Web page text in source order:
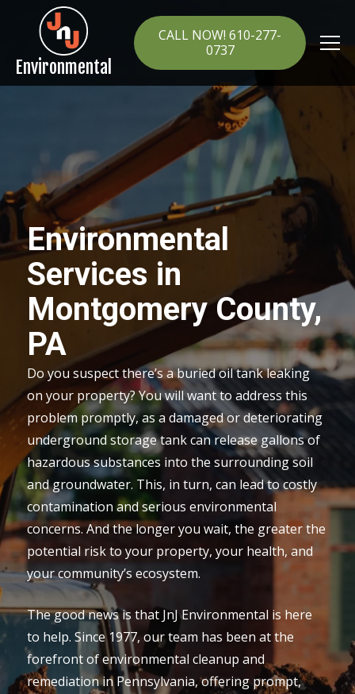
Environmental
CALL NOW! 610-277-
0737
Environmental
Services in
Montgomery County,
PA
Do you suspect there’s a buried oil tank leaking
on your property? You will want to address this
problem promptly, as a damaged or deteriorating
underground storage tank can release gallons of
hazardous substances into the surrounding soil
and groundwater. This, in turn, can lead to costly
contamination and serious environmental
concerns. And the longer you wait, the greater the
potential risk to your property, your health, and
your community’s ecosystem.
The good news is that JnJ Environmental is here
to help. Since 1977, our team has been at the
forefront of environmental cleanup and
remediation in Pennsylvania, offering prompt,